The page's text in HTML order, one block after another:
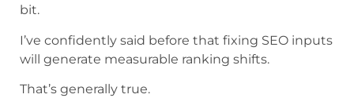
bit.
I’ve confidently said before that fixing SEO inputs
will generate measurable ranking shifts.
That’s generally true.